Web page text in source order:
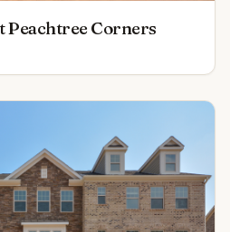
Peachtree Corners